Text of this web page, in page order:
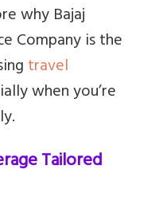
why Bajaj
Company is the
travel
when you’re
Tailored